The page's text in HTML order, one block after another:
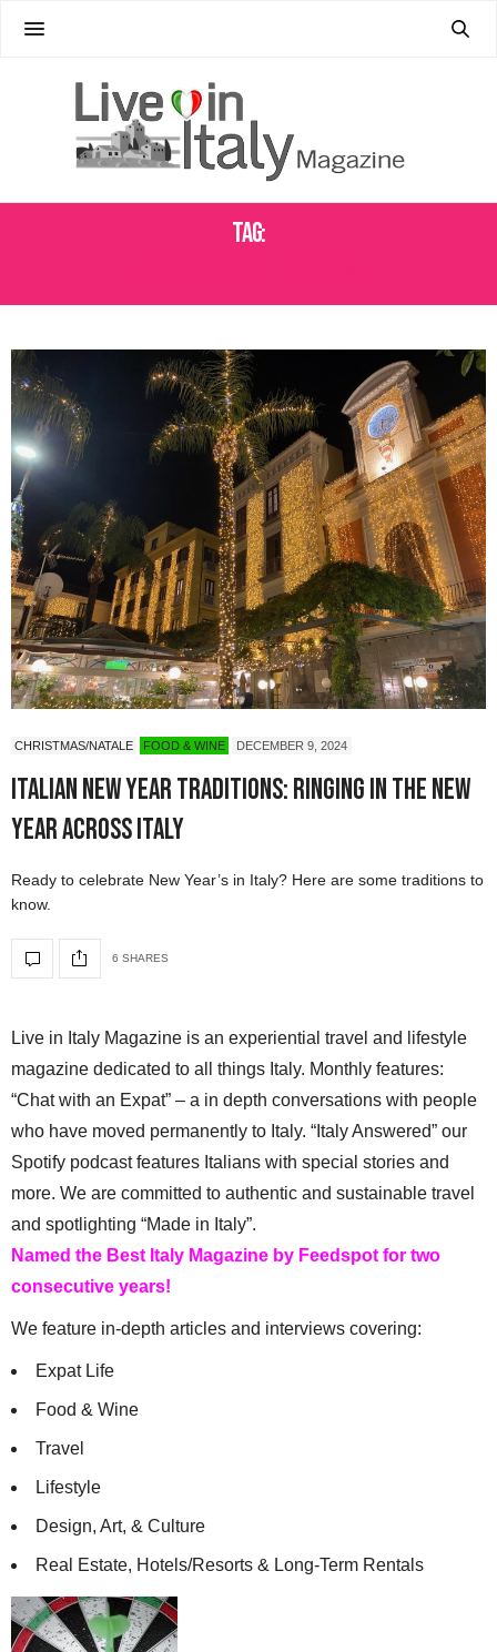
Tag:
CHRISTMAS/NATALE FOOD & WINE DECEMBER 9, 2024
Italian New Year Traditions: Ringing in the New
Year Across Italy
Ready to celebrate New Year’s in Italy? Here are some traditions to
know.
6 SHARES
Live in Italy Magazine is an experiential travel and lifestyle
magazine dedicated to all things Italy. Monthly features:
“Chat with an Expat” – a in depth conversations with people
who have moved permanently to Italy. “Italy Answered” our
Spotify podcast features Italians with special stories and
more. We are committed to authentic and sustainable travel
and spotlighting “Made in Italy”.
Named the Best Italy Magazine by Feedspot for two
consecutive years!
We feature in-depth articles and interviews covering:
Expat Life
Food & Wine
Travel
Lifestyle
Design, Art, & Culture
Real Estate, Hotels/Resorts & Long-Term Rentals